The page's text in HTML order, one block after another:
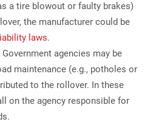
a tire blowout or faulty brakes)
the manufacturer could be
laws.
Government agencies may be
maintenance (e.g., potholes or
to the rollover. In these
on the agency responsible for